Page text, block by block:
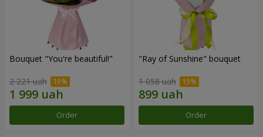
Bouquet "You're beautiful!"
2 221 uah
Order
"Ray of Sunshine" bouquet
1 058 uah
Order